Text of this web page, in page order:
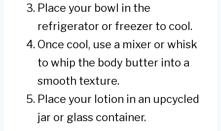
Place your bowl in the
refrigerator or freezer to cool.
Once cool, use a mixer or whisk
to whip the body butter into a
smooth texture.
Place your lotion in an upcycled
jar or glass container.